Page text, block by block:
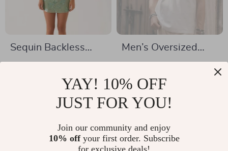
Sequin Backless
Deep V Mini Dress
Men’s Oversized
100% Cotton Solid
T-Shirt
US $62.80
In Stock
-79%
YAY! 10% OFF
JUST FOR YOU!
Join our community and enjoy
10% offyour first order. Subscribe
for exclusive deals!